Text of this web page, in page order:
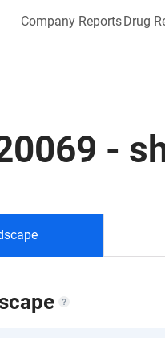
Company ReportsDrug
-